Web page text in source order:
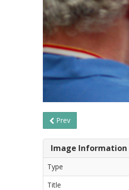
Prev
Image Information
Type
Title